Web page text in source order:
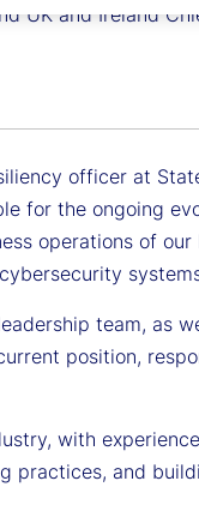
UK and Ireland
officer at
for the ongoing
operations of
team, as
position,
with
and